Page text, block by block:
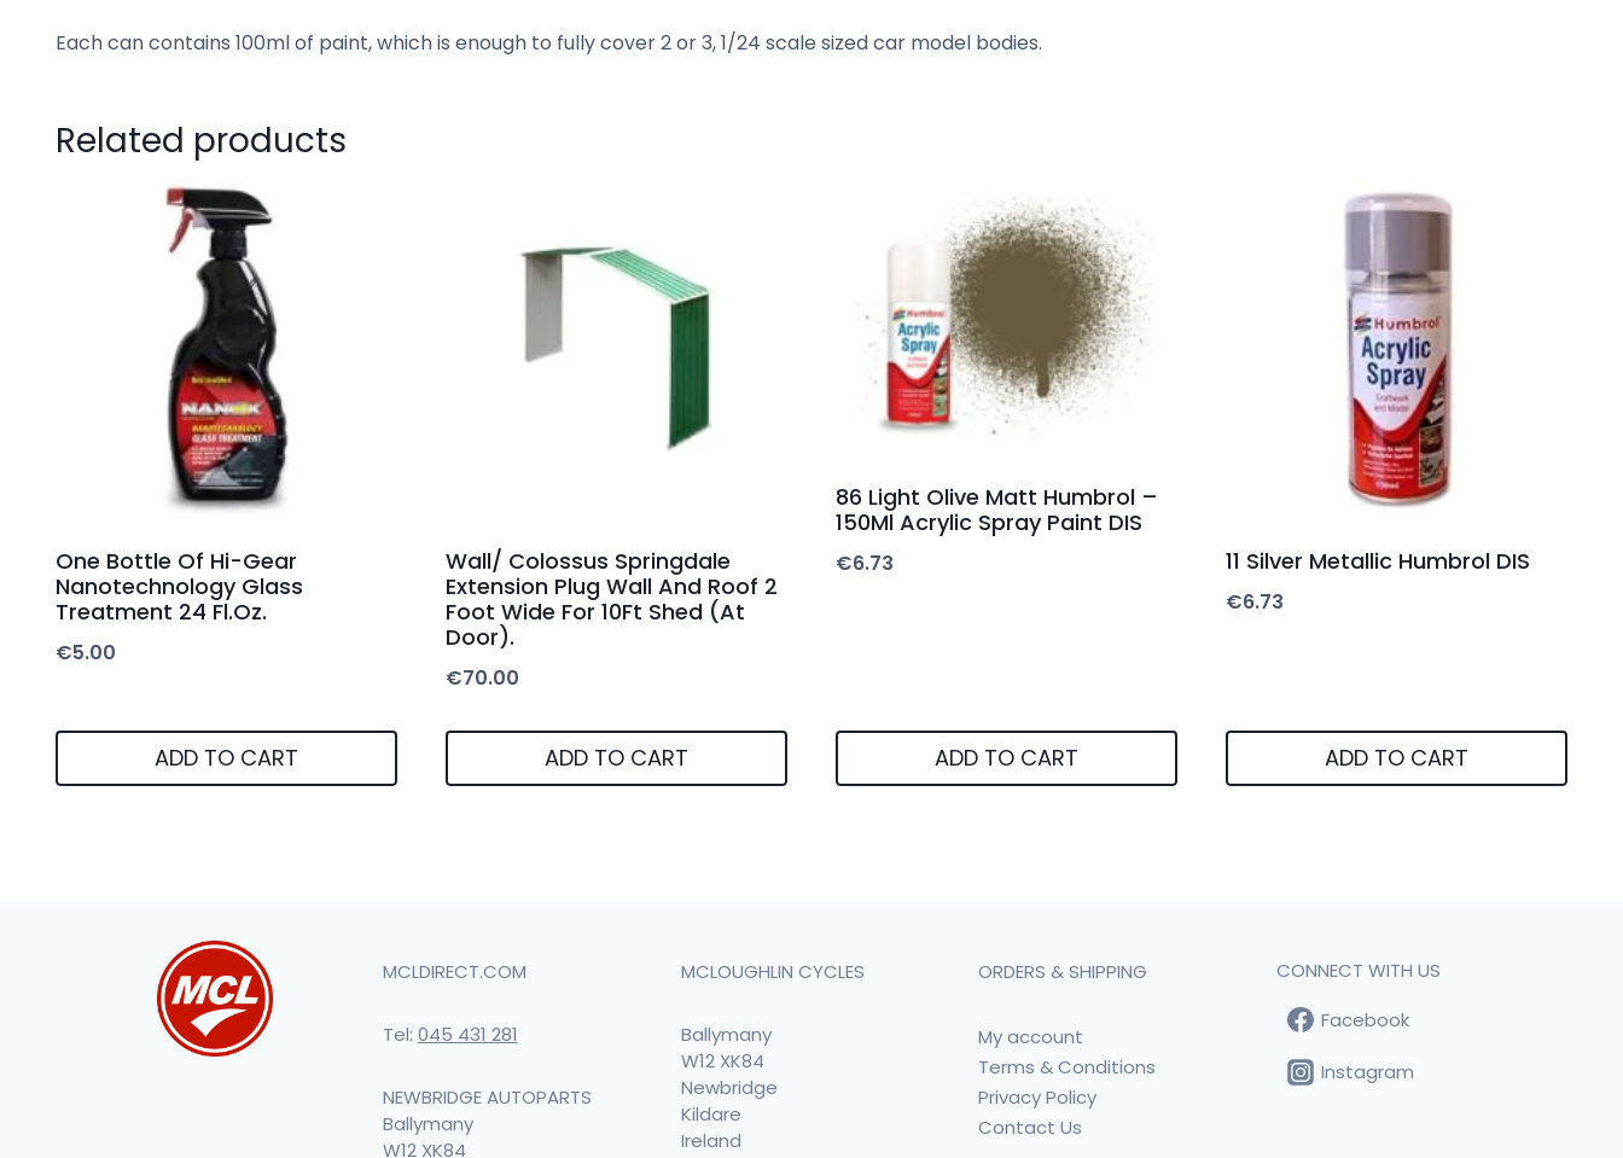
Each can contains 100ml of paint, which is enough to fully cover 2 or 3, 1/24 scale sized car model bodies.
Related products
One Bottle Of Hi-Gear
Nanotechnology Glass
Treatment 24 Fl.Oz.
€5.00
ADD TO CART
Wall/ Colossus Springdale
Extension Plug Wall And Roof 2
Foot Wide For 10Ft Shed (At
Door).
€70.00
ADD TO CART
86 Light Olive Matt Humbrol –
150Ml Acrylic Spray Paint DIS
€6.73
ADD TO CART
11 Silver Metallic Humbrol DIS
€6.73
ADD TO CART
MCLDIRECT.COM
Tel: 045 431 281
NEWBRIDGE AUTOPARTS
Ballymany
W12 XK84
MCLOUGHLIN CYCLES
Ballymany
W12 XK84
Newbridge
Kildare
Ireland
ORDERS & SHIPPING
My account
Terms & Conditions
Privacy Policy
Contact Us
CONNECT WITH US
Facebook
Instagram